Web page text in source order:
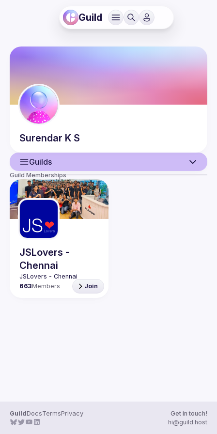
Guild
Surendar K S
Guilds
User
Guilds
Guild Memberships
JSLovers -
Chennai
663Members Join
GuildDocsTermsPrivacy
Get in touch!
hi@guild.host